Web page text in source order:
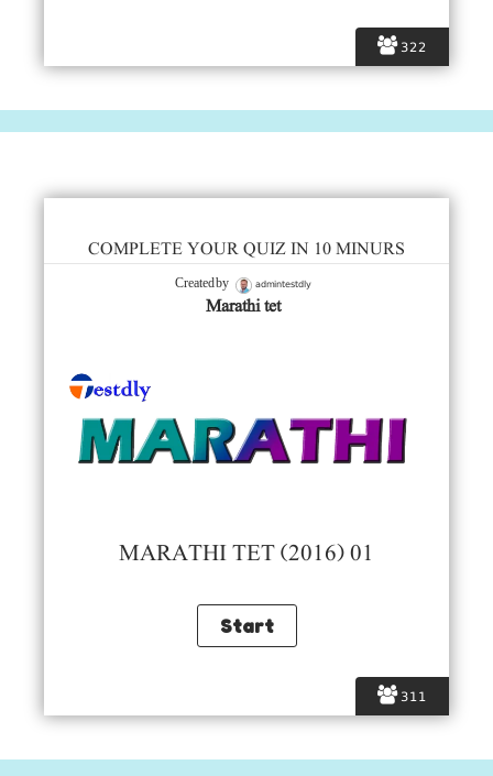
322
311
COMPLETE YOUR QUIZ IN 10 MINURS
Created by admintestdly
Marathi tet
MARATHI TET (2016) 01